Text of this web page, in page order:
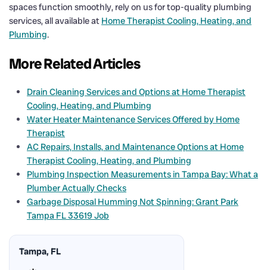
spaces function smoothly, rely on us for top-quality plumbing
services, all available at Home Therapist Cooling, Heating, and
Plumbing.
More Related Articles
Drain Cleaning Services and Options at Home Therapist
Cooling, Heating, and Plumbing
Water Heater Maintenance Services Offered by Home
Therapist
AC Repairs, Installs, and Maintenance Options at Home
Therapist Cooling, Heating, and Plumbing
Plumbing Inspection Measurements in Tampa Bay: What a
Plumber Actually Checks
Garbage Disposal Humming Not Spinning: Grant Park
Tampa FL 33619 Job
Tampa, FL